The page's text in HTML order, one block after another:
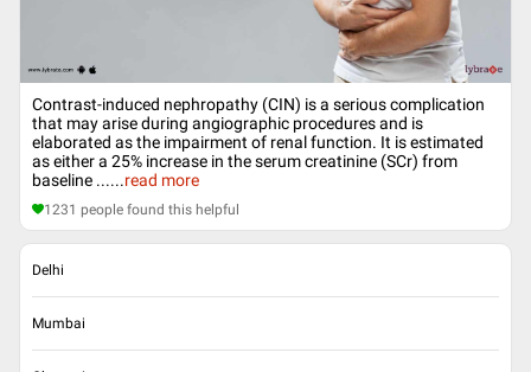
Contrast-induced nephropathy (CIN) is a serious complication
that may arise during angiographic procedures and is
elaborated as the impairment of renal function. It is estimated
as either a 25% increase in the serum creatinine (SCr) from
baseline ......read more
1231 people found this helpful
Delhi
Mumbai